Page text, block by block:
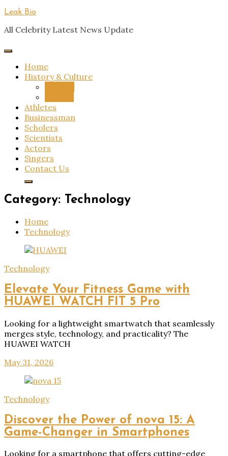
Skip
content
Leak Bio
All Celebrity Latest News Update
Home
History & Culture
Athletes
Businessman
Scholers
Scientists
Actors
Singers
Contact Us
Category: Technology
Home
Technology
Technology
Elevate Your Fitness Game with
HUAWEI WATCH FIT 5 Pro
Looking for a lightweight smartwatch that seamlessly
merges style, technology, and practicality? The
HUAWEI WATCH
May 31, 2026
Technology
Discover the Power of nova 15: A
Game-Changer in Smartphones
Looking for a smartphone that offers cutting-edge